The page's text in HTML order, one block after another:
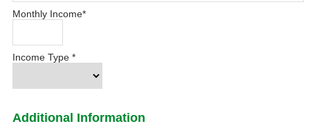
Monthly Income*
Income Type*
Additional Information